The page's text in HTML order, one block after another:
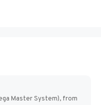
in Paralives...
Master System), from